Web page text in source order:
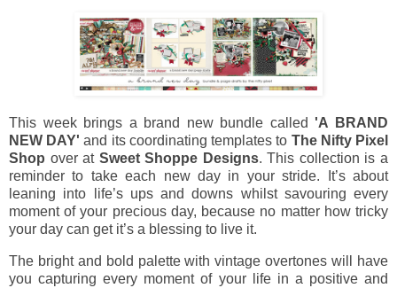
This week brings a brand new bundle called 'A BRAND
NEW DAY' and its coordinating templates to The Nifty Pixel
Shop over at Sweet Shoppe Designs. This collection is a
reminder to take each new day in your stride. It’s about
leaning into life’s ups and downs whilst savouring every
moment of your precious day, because no matter how tricky
your day can get it’s a blessing to live it.
The bright and bold palette with vintage overtones will have
you capturing every moment of your life in a positive and